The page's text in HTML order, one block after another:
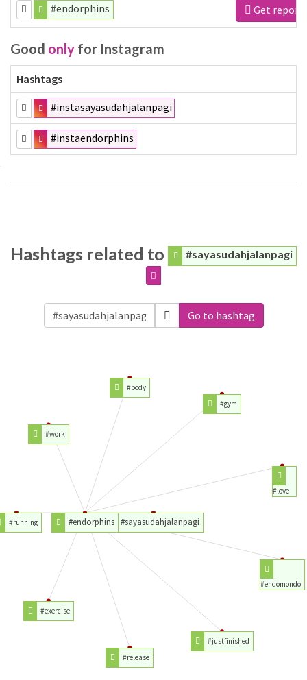
#endorphins Get report
Good only for Instagram
Hashtags
#instasayasudahjalanpagi
#instaendorphins
Hashtags related to #sayasudahjalanpagi
Go to hashtag
#sayasudahjalanpagi
#endorphins
#endomondo
#justfinished
#release
#exercise
#running
#work
#body
#gym
#love